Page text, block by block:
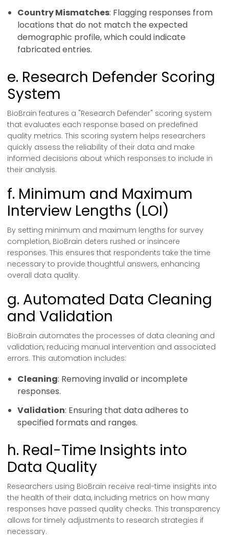
Country Mismatches: Flagging responses from
locations that do not match the expected
demographic profile, which could indicate
fabricated entries.
e. Research Defender Scoring
System
BioBrain features a "Research Defender" scoring system
that evaluates each response based on predefined
quality metrics. This scoring system helps researchers
quickly assess the reliability of their data and make
informed decisions about which responses to include in
their analysis.
f. Minimum and Maximum
Interview Lengths (LOI)
By setting minimum and maximum lengths for survey
completion, BioBrain deters rushed or insincere
responses. This ensures that respondents take the time
necessary to provide thoughtful answers, enhancing
overall data quality.
g. Automated Data Cleaning
and Validation
BioBrain automates the processes of data cleaning and
validation, reducing manual intervention and associated
errors. This automation includes:
Cleaning: Removing invalid or incomplete
responses.
Validation: Ensuring that data adheres to
specified formats and ranges.
h. Real-Time Insights into
Data Quality
Researchers using BioBrain receive real-time insights into
the health of their data, including metrics on how many
responses have passed quality checks. This transparency
allows for timely adjustments to research strategies if
necessary.